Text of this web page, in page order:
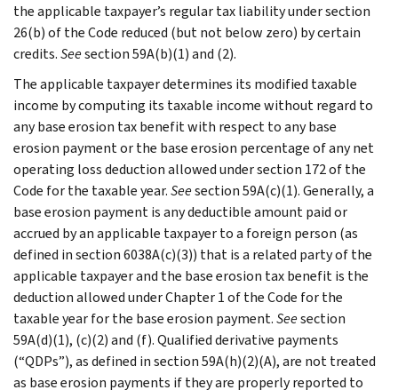
the applicable taxpayer’s regular tax liability under section
26(b) of the Code reduced (but not below zero) by certain
credits.Seesection 59A(b)(1) and (2).
The applicable taxpayer determines its modified taxable
income by computing its taxable income without regard to
any base erosion tax benefit with respect to any base
erosion payment or the base erosion percentage of any net
operating loss deduction allowed under section 172 of the
Code for the taxable year.Seesection 59A(c)(1). Generally, a
base erosion payment is any deductible amount paid or
accrued by an applicable taxpayer to a foreign person (as
defined in section 6038A(c)(3)) that is a related party of the
applicable taxpayer and the base erosion tax benefit is the
deduction allowed under Chapter 1 of the Code for the
taxable year for the base erosion payment.Seesection
59A(d)(1), (c)(2) and (f). Qualified derivative payments
(“QDPs”), as defined in section 59A(h)(2)(A), are not treated
as base erosion payments if they are properly reported to